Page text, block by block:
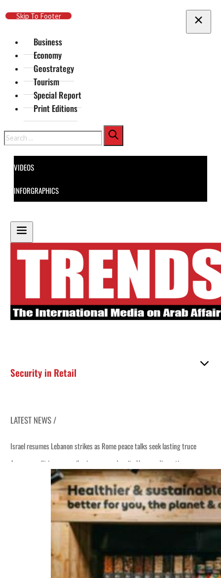
Skip To Main Content
Skip To Footer
Business
Economy
Geostrategy
Tourism
Special Report
Print Editions
Search
VIDEOS
INFORGRAPHICS
Security in Retail
LATEST NEWS /
Israel resumes Lebanon strikes as Rome peace talks seek lasting truce
Aramco profit jumps as oil prices surge despite Hormuz disruption
Cyber resilience is more than recovering from an attack
ADNOC L&S to expand fleet
Emaar Properties posts 23 percent rise in H1 net profit to $3.5 billion
Empower profit climbs 16%
Saudi, Turkey, Pakistan forge defence pact as regional tensions deepen
Burjeel profit nearly doubles